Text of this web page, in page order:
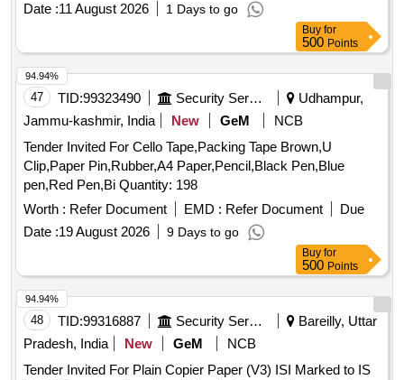
Date :11 August 2026 1 Days to go
Buy for
500 Points
47 TID:99323490 Security Services
Udhampur,
Jammu-kashmir, India
New GeM
NCB
Tender Invited For Cello Tape,Packing Tape Brown,U
Clip,Paper Pin,Rubber,A4 Paper,Pencil,Black Pen,Blue
pen,Red Pen,Bi Quantity: 198
Worth : Refer Document EMD : Refer Document
Due
Date :19 August 2026 9 Days to go
94.94%
Buy for
500 Points
48 TID:99316887 Security Services
Bareilly, Uttar
Pradesh, India
New GeM
NCB
Tender Invited For Plain Copier Paper (V3) ISI Marked to IS
94.94%